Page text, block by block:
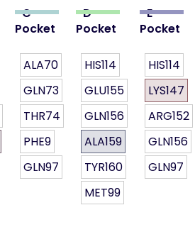
C
Pocket
ALA70
GLN73
THR74
PHE9
GLN97
D
Pocket
HIS114
GLU155
GLN156
ALA159
TYR160
MET99
E
Pocket
HIS114
LYS147
ARG152
GLN156
GLN97